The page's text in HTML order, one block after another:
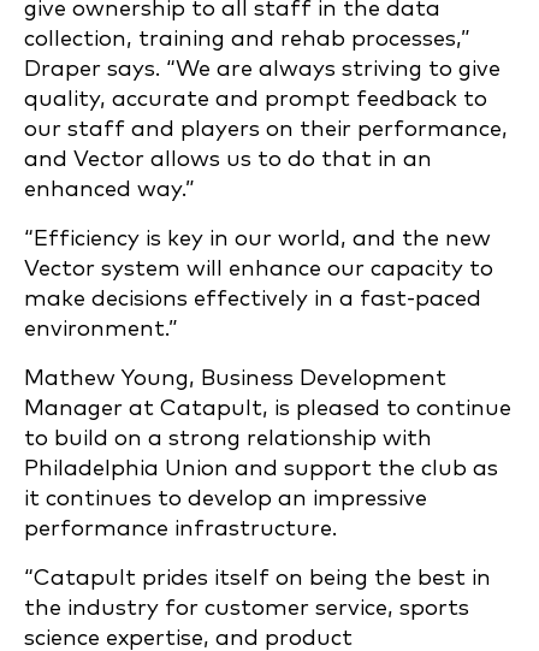
give ownership to all staff in the data
collection, training and rehab processes,”
Draper says. “We are always striving to give
quality, accurate and prompt feedback to
our staff and players on their performance,
and Vector allows us to do that in an
enhanced way.”
“Efficiency is key in our world, and the new
Vector system will enhance our capacity to
make decisions effectively in a fast-paced
environment.”
Mathew Young, Business Development
Manager at Catapult, is pleased to continue
to build on a strong relationship with
Philadelphia Union and support the club as
it continues to develop an impressive
performance infrastructure.
“Catapult prides itself on being the best in
the industry for customer service, sports
science expertise, and product